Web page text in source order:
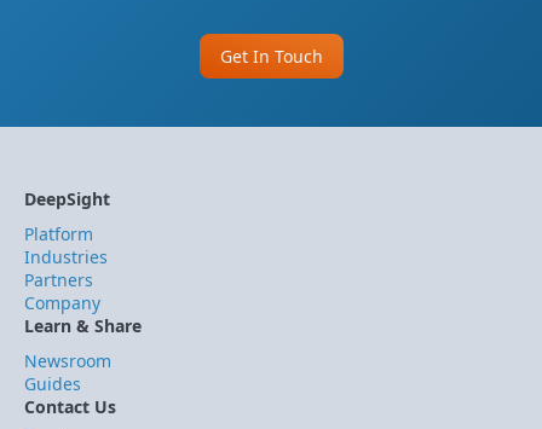
Get In Touch
DeepSight
Platform
Industries
Partners
Company
Learn & Share
Newsroom
Guides
Contact Us